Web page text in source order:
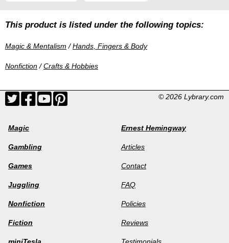
This product is listed under the following topics:
Magic & Mentalism /Hands, Fingers & Body
Nonfiction/Crafts & Hobbies
© 2026 Lybrary.com
Magic
Gambling
Games
Juggling
Nonfiction
Fiction
Ernest Hemingway
Articles
Contact
FAQ
Policies
Reviews